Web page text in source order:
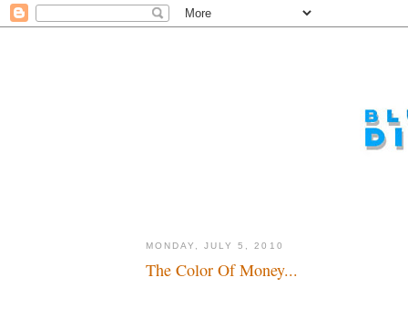
MONDAY, JULY 5, 2010
The Color Of Money...